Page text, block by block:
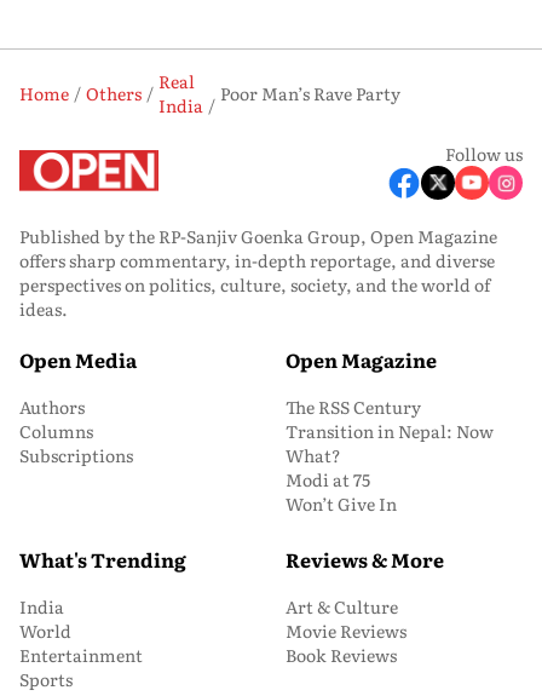
Home Others
Real
India
Poor Man’s Rave Party
Follow us
Published by the RP-Sanjiv Goenka Group, Open Magazine
offers sharp commentary, in-depth reportage, and diverse
perspectives on politics, culture, society, and the world of
ideas.
Open Media
Authors
Columns
Subscriptions
Open Magazine
The RSS Century
Transition in Nepal: Now
What?
Modi at 75
Won’t Give In
What's Trending
India
World
Entertainment
Sports
Reviews & More
Art & Culture
Movie Reviews
Book Reviews